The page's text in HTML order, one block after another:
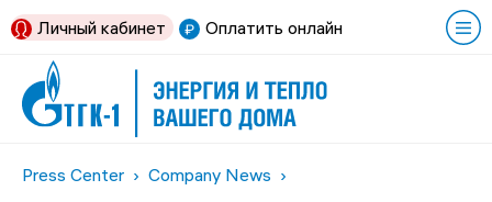
Оплатить онлайн
Личный кабинет
Press Center Company News